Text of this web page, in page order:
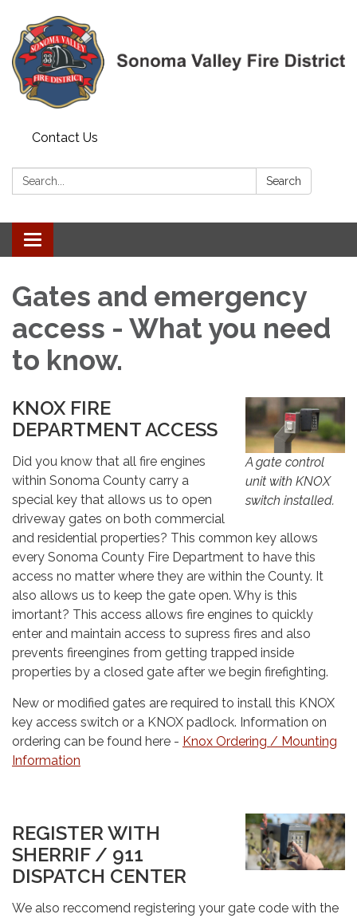
Contact Us
Search: Search
Toggle navigation
Gates and emergency
access - What you need
to know.
A gate control
unit with KNOX
switch installed.
KNOX FIRE
DEPARTMENT ACCESS
Did you know that all fire engines
within Sonoma County carry a
special key that allows us to open
driveway gates on both commercial
and residential properties? This common key allows
every Sonoma County Fire Department to have this
access no matter where they are within the County. It
also allows us to keep the gate open. Why is this
imortant? This access allows fire engines to quickly
enter and maintain access to supress fires and also
prevents fireengines from getting trapped inside
properties by a closed gate after we begin firefighting.
New or modified gates are required to install this KNOX
key access switch or a KNOX padlock. Information on
ordering can be found here - Knox Ordering / Mounting
Information
REGISTER WITH
SHERRIF / 911
DISPATCH CENTER
We also reccomend registering your gate code with the